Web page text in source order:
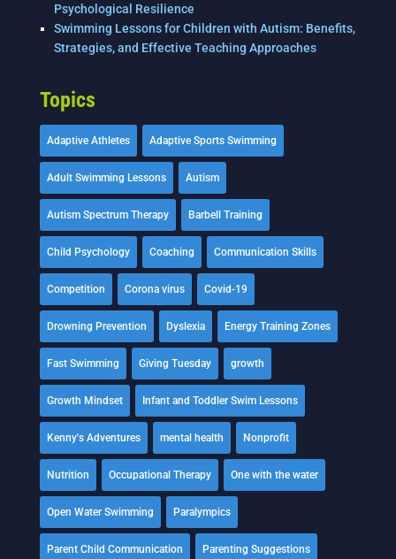
Psychological Resilience
Swimming Lessons for Children with Autism: Benefits,
Strategies, and Effective Teaching Approaches
Topics
Adaptive Athletes Adaptive Sports Swimming
Adult Swimming Lessons Autism
Autism Spectrum Therapy Barbell Training
Child Psychology Coaching Communication Skills
Competition Corona virus Covid-19
Drowning Prevention Dyslexia Energy Training Zones
Fast Swimming Giving Tuesday growth
Growth Mindset Infant and Toddler Swim Lessons
Kenny's Adventures mental health Nonprofit
Nutrition Occupational Therapy One with the water
Open Water Swimming Paralympics
Parent Child Communication Parenting Suggestions